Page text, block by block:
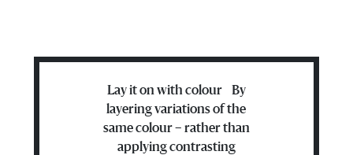
Lay it on with colour By
layering variations of the
same colour – rather than
applying contrasting